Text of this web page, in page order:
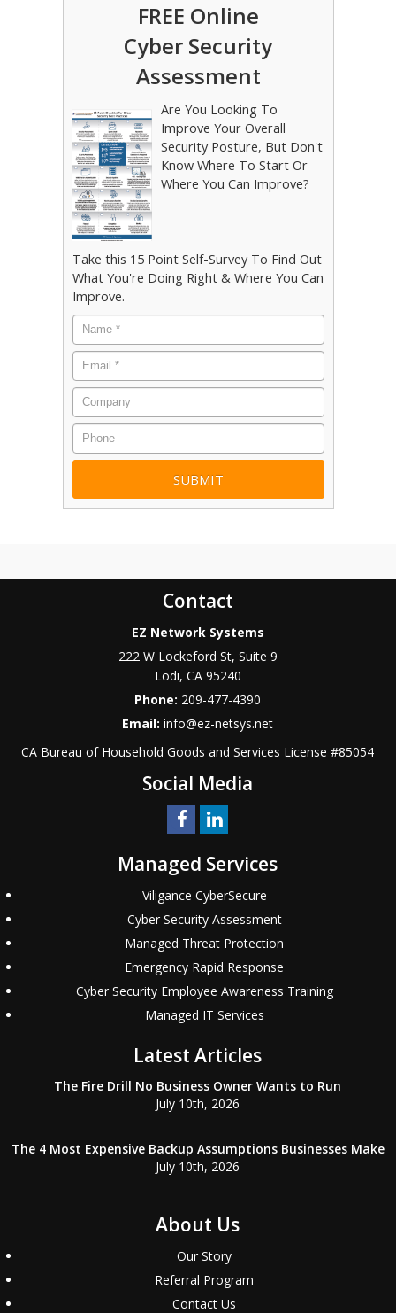
FREE Online
Cyber Security
Assessment
Are You Looking To
Improve Your Overall
Security Posture, But Don't
Know Where To Start Or
Where You Can Improve?
Take this 15 Point Self-Survey To Find Out
What You're Doing Right & Where You Can
Improve.
Name
*
Email *
Company
Phone
Contact
EZ Network Systems
222 W Lockeford St, Suite 9
Lodi, CA 95240
Phone: 209-477-4390
Email:info@ez-netsys.net
CA Bureau of Household Goods and Services License #85054
Social Media
Managed Services
Viligance CyberSecure
Cyber Security Assessment
Managed Threat Protection
Emergency Rapid Response
Cyber Security Employee Awareness Training
Managed IT Services
Latest Articles
The Fire Drill No Business Owner Wants to Run
July 10th, 2026
The 4 Most Expensive Backup Assumptions Businesses Make
July 10th, 2026
About Us
Our Story
Referral Program
Contact Us